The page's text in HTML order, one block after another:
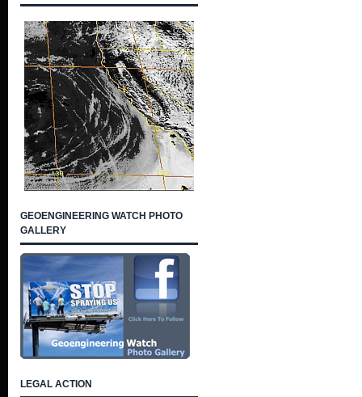
GEOENGINEERING WATCH PHOTO
GALLERY
LEGAL ACTION